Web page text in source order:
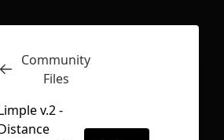
Inspect
Community
Files
v.2 -